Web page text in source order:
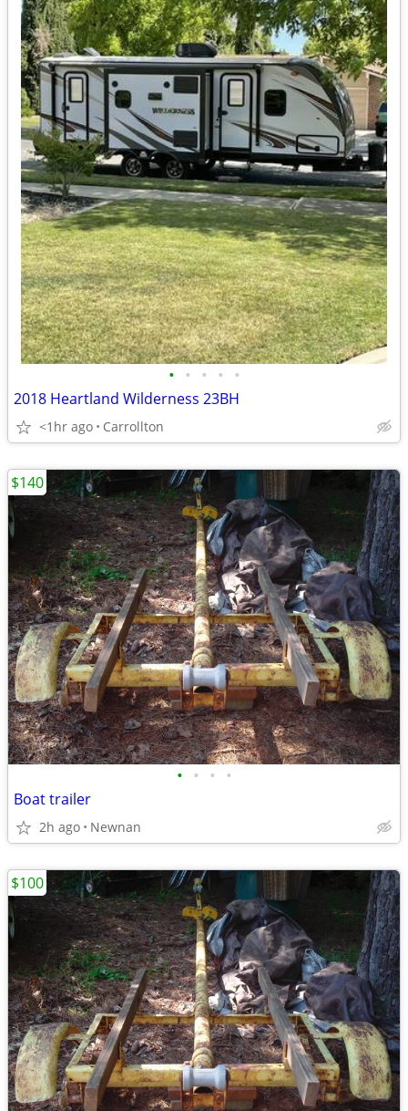
• • • • •
2018 Heartland Wilderness 23BH
<1hr ago Carrollton
• • • •
Boat trailer
2h ago Newnan
$140
$100